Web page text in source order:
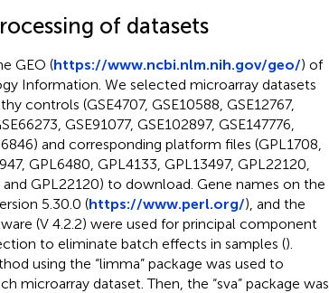
of datasets
GEO (https://www.ncbi.nlm.nih.gov/geo/) of
Information. We selected microarray datasets
controls (GSE4707, GSE10588, GSE12767,
GSE91077, GSE102897, GSE147776,
and corresponding platform files (GPL1708,
GPL6480, GPL4133, GPL13497, GPL22120,
GPL22120) to download. Gene names on the
5.30.0 (https://www.perl.org/), and the
(V 4.2.2) were used for principal component
to eliminate batch effects in samples ().
using the “limma” package was used to
microarray dataset. Then, the “sva” package was